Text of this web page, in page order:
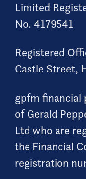
Limited
No. 4179541
Registered
Castle Street,
gpfm financial
of Gerald
Ltd who are
the Financial
registration